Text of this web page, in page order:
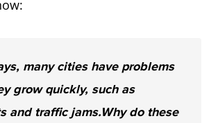
many cities have problems
grow quickly, such as
and traffic jams.Why do these